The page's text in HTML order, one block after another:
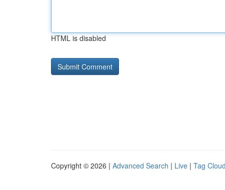
HTML is disabled
Copyright © 2026 | Advanced Search | Live | Tag Cloud